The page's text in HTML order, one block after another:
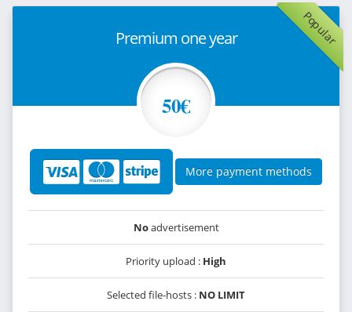
Popular
Premium one year
50€
More payment methods
Noadvertisement
Priority upload : High
Selected file-hosts : NO LIMIT